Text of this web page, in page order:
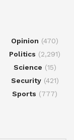
Opinion (470)
Politics (2,291)
Science (15)
Security(421)
Sports (777)